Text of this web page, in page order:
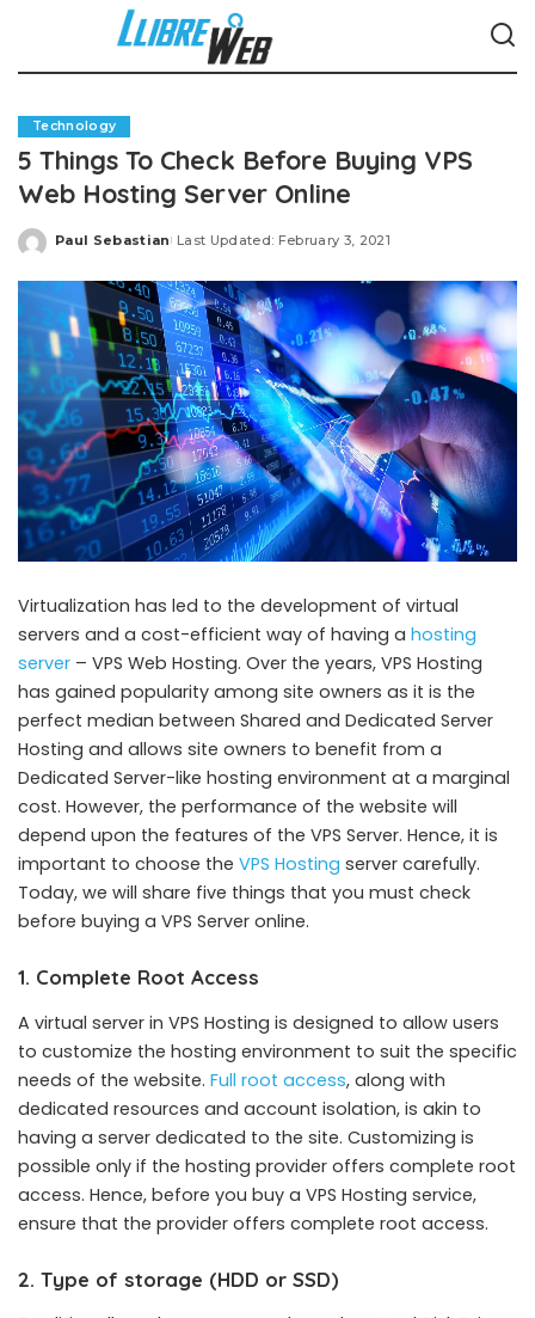
Technology
5 Things To Check Before Buying VPS
Web Hosting Server Online
Posted
Paul Sebastian Last Updated: February 3, 2021
Virtualization has led to the development of virtual
servers and a cost-efficient way of having a hosting
server – VPS Web Hosting. Over the years, VPS Hosting
has gained popularity among site owners as it is the
perfect median between Shared and Dedicated Server
Hosting and allows site owners to benefit from a
Dedicated Server-like hosting environment at a marginal
cost. However, the performance of the website will
depend upon the features of the VPS Server. Hence, it is
important to choose the VPS Hosting server carefully.
Today, we will share five things that you must check
before buying a VPS Server online.
1. Complete Root Access
A virtual server in VPS Hosting is designed to allow users
to customize the hosting environment to suit the specific
needs of the website. Full root access, along with
dedicated resources and account isolation, is akin to
having a server dedicated to the site. Customizing is
possible only if the hosting provider offers complete root
access. Hence, before you buy a VPS Hosting service,
ensure that the provider offers complete root access.
2. Type of storage (HDD or SSD)